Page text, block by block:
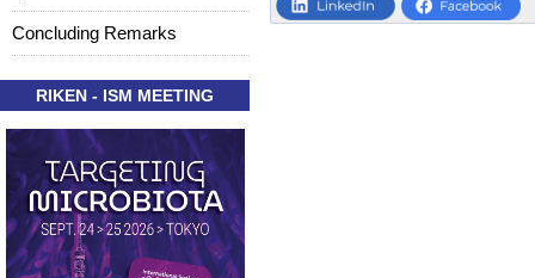
Concluding Remarks
RIKEN - ISM MEETING